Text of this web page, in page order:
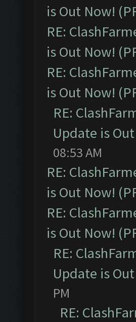
is Out Now!
RE:
is Out Now!
RE:
is Out Now!
RE:
Update is
08:53 AM
RE:
is Out Now!
RE:
is Out Now!
RE:
Update is
PM
RE: